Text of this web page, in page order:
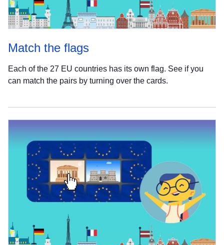
Match the flags
Each of the 27 EU countries has its own flag. See if you
can match the pairs by turning over the cards.